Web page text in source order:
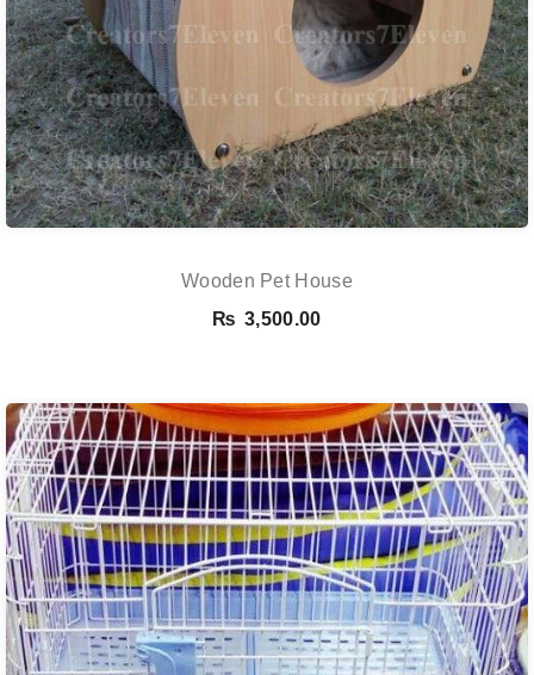
Wooden Pet House
₨ 3,500.00